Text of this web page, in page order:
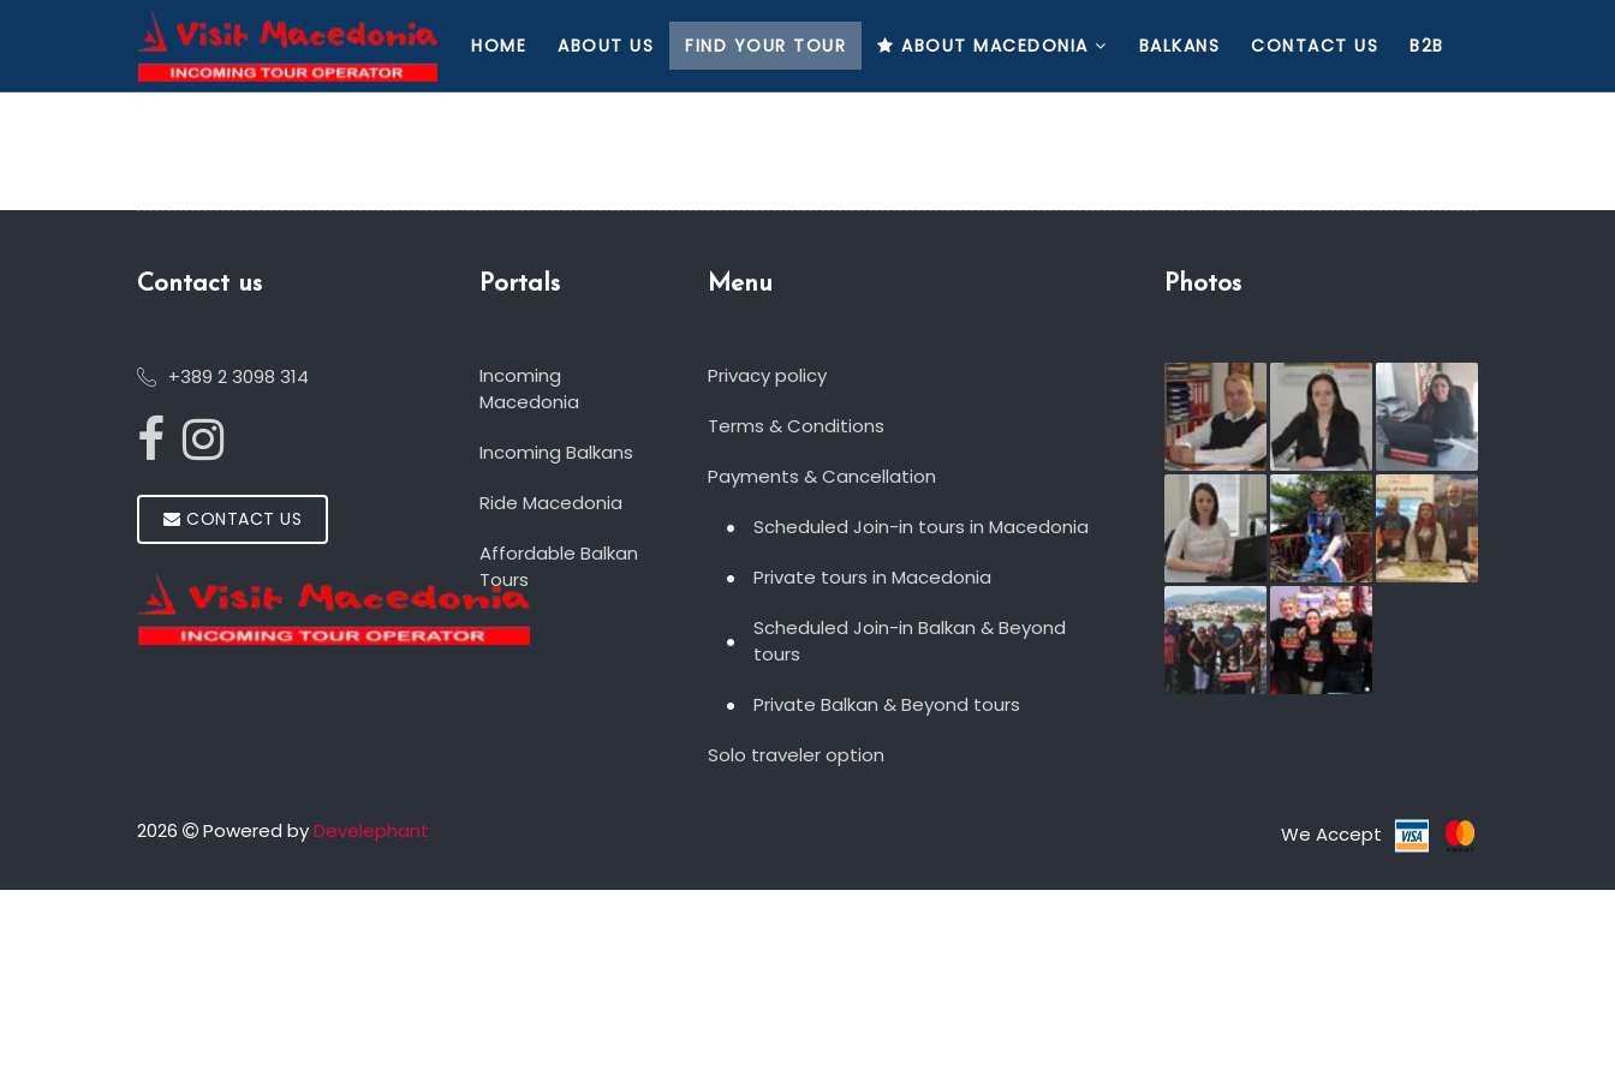
HOME ABOUT US FIND YOUR TOUR ABOUT MACEDONIA BALKANS CONTACT US B2B
Contact us
+389 2 3098 314
CONTACT US
Portals
Incoming
Macedonia
Incoming Balkans
Ride Macedonia
Affordable Balkan
Tours
Menu
Privacy policy
Terms & Conditions
Payments & Cancellation
Scheduled Join-in tours in Macedonia
Private tours in Macedonia
Scheduled Join-in Balkan & Beyond
tours
Private Balkan & Beyond tours
Solo traveler option
Photos
2026 Powered byDevelephant We Accept